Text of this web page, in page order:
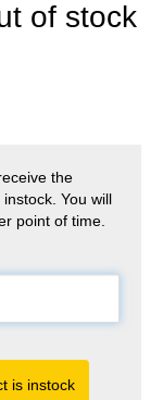
of stock
the
You will
point of time.